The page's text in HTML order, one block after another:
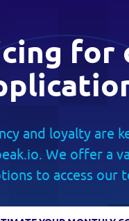
for
and loyalty are
We offer a
to access our